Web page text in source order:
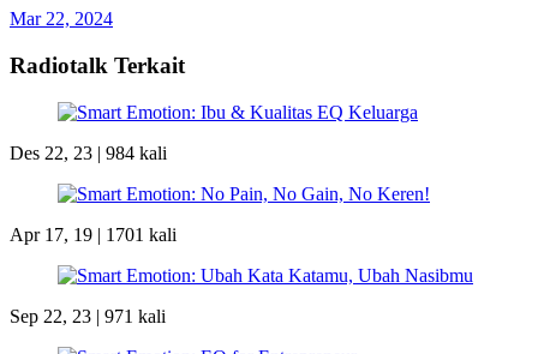
Mar 22, 2024
Radiotalk Terkait
Des 22, 23 | 984 kali
Apr 17, 19 | 1701 kali
Sep 22, 23 | 971 kali